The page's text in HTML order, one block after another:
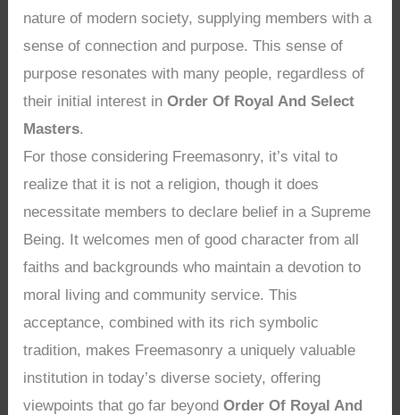
nature of modern society, supplying members with a
sense of connection and purpose. This sense of
purpose resonates with many people, regardless of
their initial interest inOrder Of Royal And Select
Masters.
For those considering Freemasonry, it’s vital to
realize that it is not a religion, though it does
necessitate members to declare belief in a Supreme
Being. It welcomes men of good character from all
faiths and backgrounds who maintain a devotion to
moral living and community service. This
acceptance, combined with its rich symbolic
tradition, makes Freemasonry a uniquely valuable
institution in today’s diverse society, offering
viewpoints that go far beyondOrder Of Royal And